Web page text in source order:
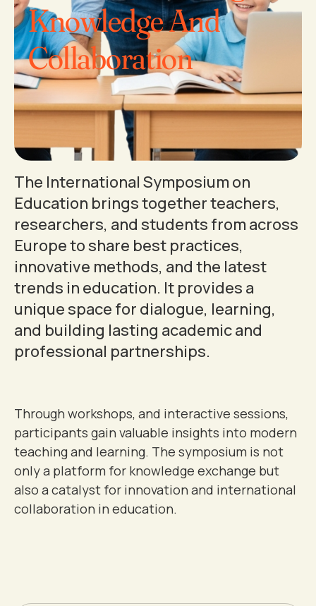
Knowledge And
Collaboration
The International Symposium on
Education brings together teachers,
researchers, and students from across
Europe to share best practices,
innovative methods, and the latest
trends in education. It provides a
unique space for dialogue, learning,
and building lasting academic and
professional partnerships.
Through workshops, and interactive sessions,
participants gain valuable insights into modern
teaching and learning. The symposium is not
only a platform for knowledge exchange but
also a catalyst for innovation and international
collaboration in education.
0
1
2
3
40